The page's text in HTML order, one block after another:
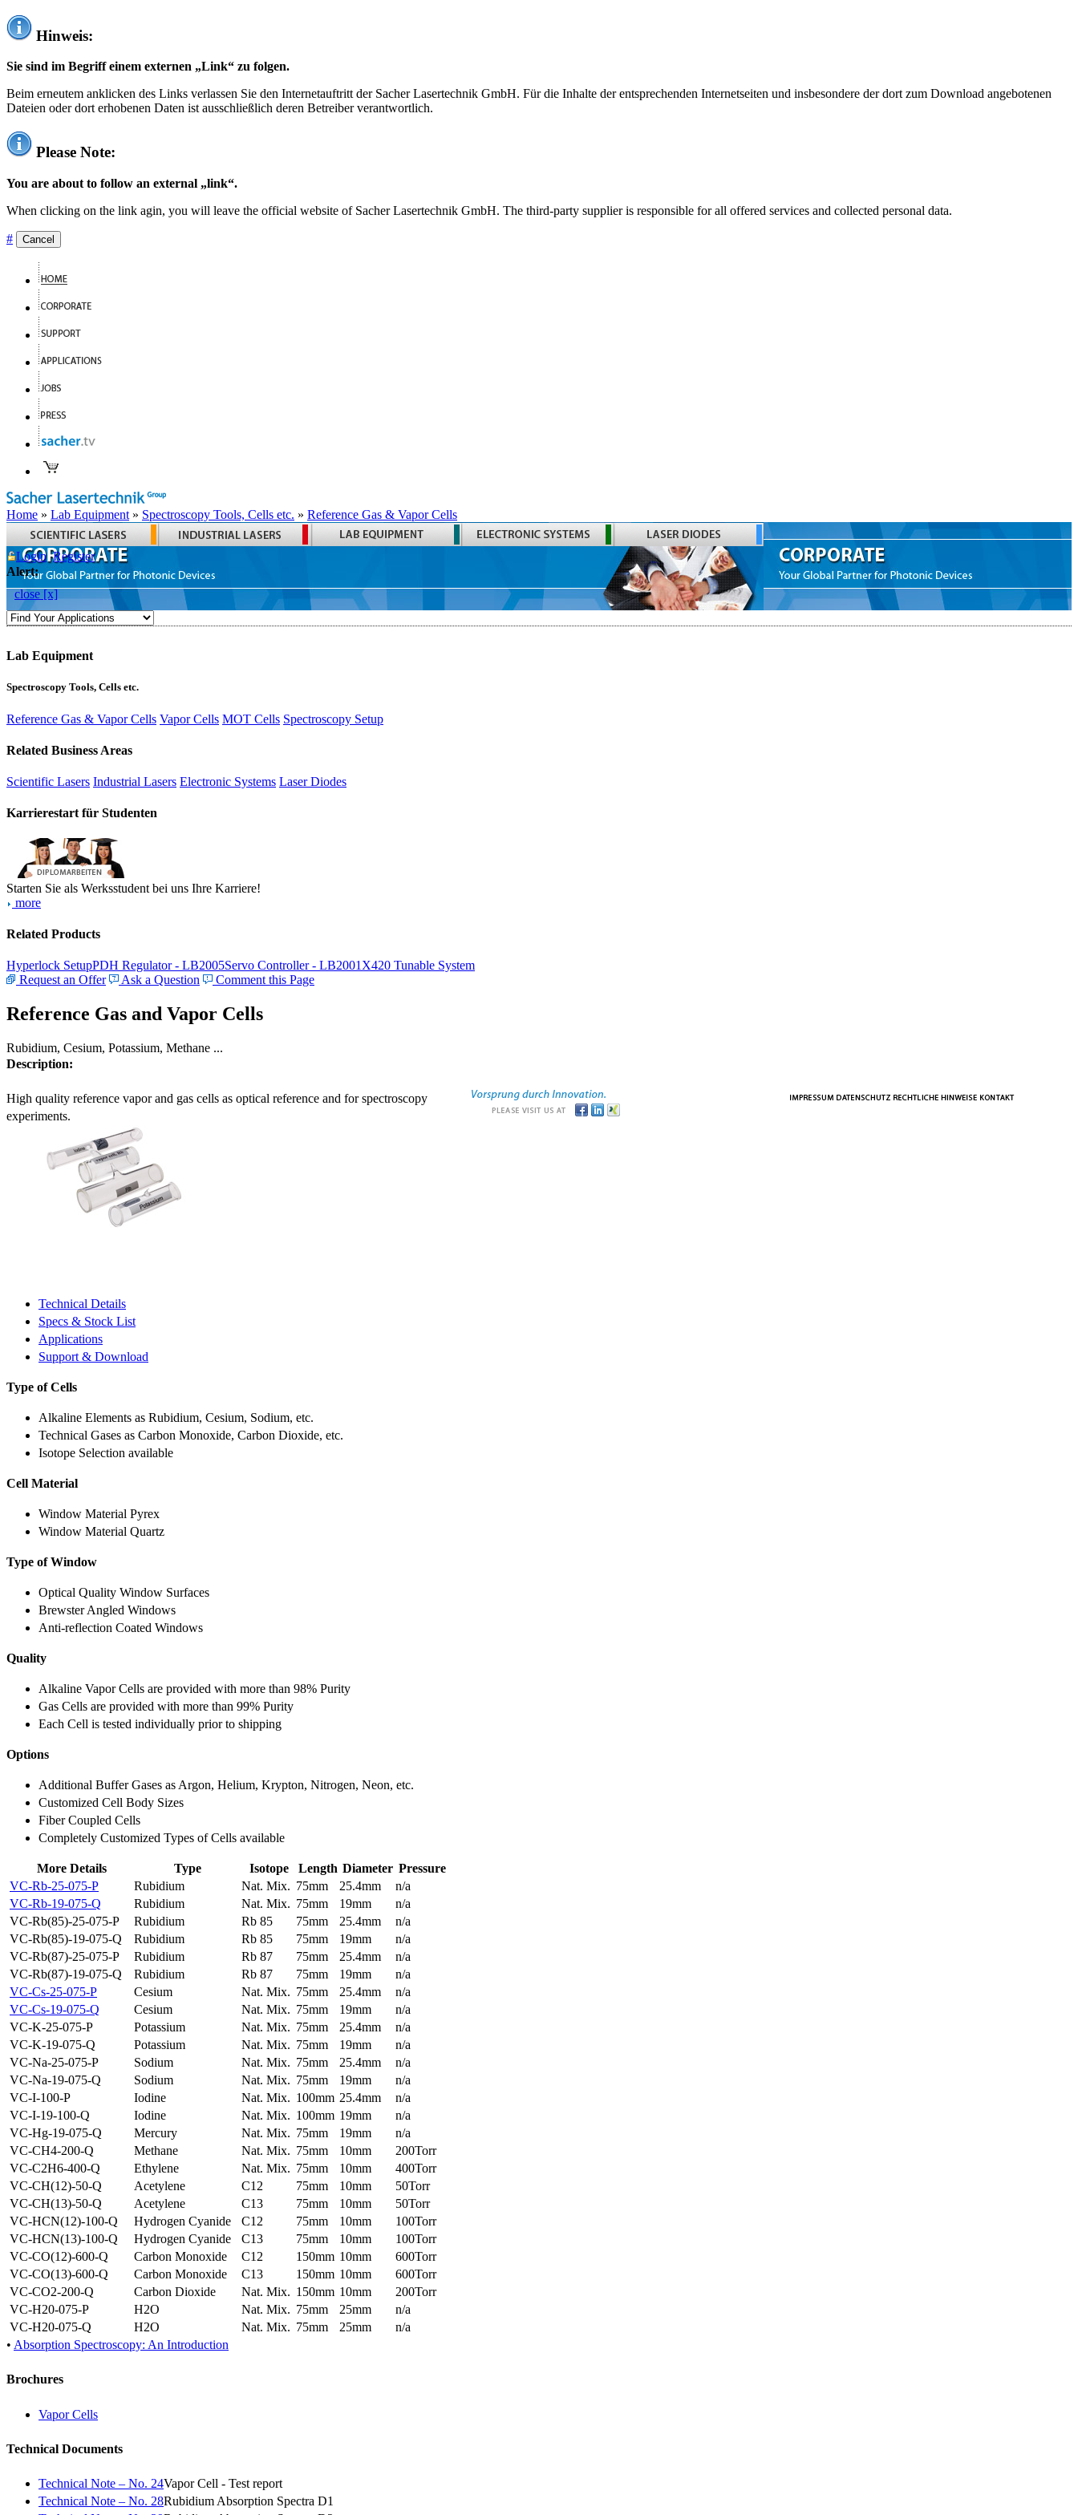
Hinweis:
Sie sind im Begriff einem externen „Link“ zu folgen.
Beim erneutem anklicken des Links verlassen Sie den Internetauftritt der Sacher Lasertechnik GmbH. Für die Inhalte der entsprechenden Internetseiten und insbesondere der dort zum Download angebotenen
Dateien oder dort erhobenen Daten ist ausschließlich deren Betreiber verantwortlich.
Please Note:
You are about to follow an external „link“.
When clicking on the link agin, you will leave the official website of Sacher Lasertechnik GmbH. The third-party supplier is responsible for all offered services and collected personal data.
# Cancel
Home » Lab Equipment » Spectroscopy Tools, Cells etc. » Reference Gas & Vapor Cells
Login Register
Alert:
close [x]
Lab Equipment
Spectroscopy Tools, Cells etc.
Reference Gas & Vapor Cells Vapor Cells MOT Cells Spectroscopy Setup
Related Business Areas
Scientific Lasers Industrial Lasers Electronic Systems Laser Diodes
Karrierestart für Studenten
Starten Sie als Werksstudent bei uns Ihre Karriere!
more
Related Products
Hyperlock SetupPDH Regulator - LB2005Servo Controller - LB2001 X420 Tunable System
Request an Offer
Ask a Question Comment this Page
Reference Gas and Vapor Cells
Rubidium, Cesium, Potassium, Methane ...
Description:
High quality reference vapor and gas cells as optical reference and for spectroscopy
experiments.
Technical Details
Specs & Stock List
Applications
Support & Download
Type of Cells
Alkaline Elements as Rubidium, Cesium, Sodium, etc.
Technical Gases as Carbon Monoxide, Carbon Dioxide, etc.
Isotope Selection available
Cell Material
Window Material Pyrex
Window Material Quartz
Type of Window
Optical Quality Window Surfaces
Brewster Angled Windows
Anti-reflection Coated Windows
Quality
Alkaline Vapor Cells are provided with more than 98% Purity
Gas Cells are provided with more than 99% Purity
Each Cell is tested individually prior to shipping
Options
Additional Buffer Gases as Argon, Helium, Krypton, Nitrogen, Neon, etc.
Customized Cell Body Sizes
Fiber Coupled Cells
Completely Customized Types of Cells available
More Details Type Isotope Length Diameter Pressure
VC-Rb-25-075-P
Rubidium Nat. Mix. 75mm 25.4mm
n/a
VC-Rb-19-075-Q
Rubidium Nat. Mix. 75mm 19mm
n/a
VC-Rb(85)-25-075-P
Rubidium Rb 85 75mm 25.4mm
n/a
VC-Rb(85)-19-075-Q
Rubidium Rb 85 75mm 19mm
n/a
VC-Rb(87)-25-075-P
Rubidium Rb 87 75mm 25.4mm
n/a
VC-Rb(87)-19-075-Q
Rubidium Rb 87 75mm 19mm
n/a
VC-Cs-25-075-P
Cesium Nat. Mix. 75mm 25.4mm
n/a
VC-Cs-19-075-Q
Cesium Nat. Mix. 75mm 19mm
n/a
VC-K-25-075-P
Potassium Nat. Mix. 75mm 25.4mm
n/a
VC-K-19-075-Q
Potassium Nat. Mix. 75mm 19mm
n/a
VC-Na-25-075-P
Sodium Nat. Mix. 75mm 25.4mm
n/a
VC-Na-19-075-Q
Sodium Nat. Mix. 75mm 19mm
n/a
VC-I-100-P
Iodine Nat. Mix. 100mm 25.4mm
n/a
VC-I-19-100-Q
Iodine Nat. Mix. 100mm 19mm
n/a
VC-Hg-19-075-Q
Mercury Nat. Mix. 75mm 19mm
n/a
VC-CH4-200-Q
Methane Nat. Mix. 75mm 10mm
200Torr
VC-C2H6-400-Q
Ethylene Nat. Mix. 75mm 10mm
400Torr
VC-CH(12)-50-Q
Acetylene C12 75mm 10mm
50Torr
VC-CH(13)-50-Q
Acetylene C13 75mm 10mm
50Torr
VC-HCN(12)-100-Q
Hydrogen Cyanide C12 75mm 10mm
100Torr
VC-HCN(13)-100-Q
Hydrogen Cyanide C13 75mm 10mm
100Torr
VC-CO(12)-600-Q
Carbon Monoxide C12 150mm 10mm
600Torr
VC-CO(13)-600-Q
Carbon Monoxide C13 150mm 10mm
600Torr
VC-CO2-200-Q
Carbon Dioxide Nat. Mix. 150mm 10mm
200Torr
VC-H20-075-P
H2O Nat. Mix. 75mm 25mm
n/a
VC-H20-075-Q
H2O Nat. Mix. 75mm 25mm
n/a
• Absorption Spectroscopy: An Introduction
Brochures
Vapor Cells
Technical Documents
Technical Note – No. 24Vapor Cell - Test report
Technical Note – No. 28Rubidium Absorption Spectra D1